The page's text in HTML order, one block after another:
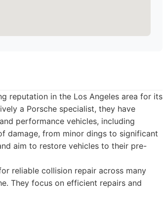
reputation in the Los Angeles area for its
a Porsche specialist, they have
performance vehicles, including
damage, from minor dings to significant
aim to restore vehicles to their pre-
reliable collision repair across many
They focus on efficient repairs and